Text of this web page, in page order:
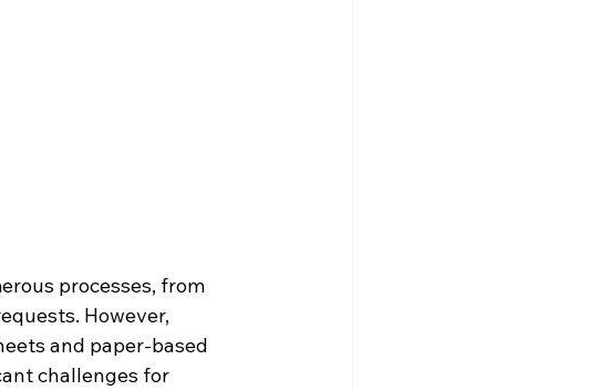
processes, from
However,
and paper-based
challenges for